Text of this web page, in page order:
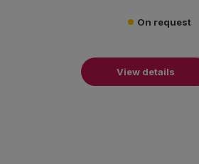
On request
View details